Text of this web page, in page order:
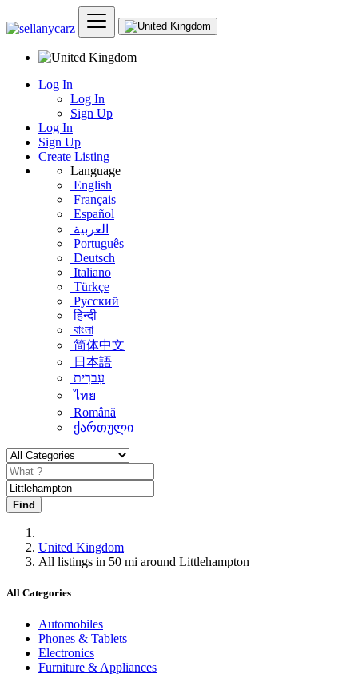
Log In
Log In
Sign Up
Log In
Sign Up
Create Listing
Language
English
Français
Español
العربية
Português
Deutsch
Italiano
Türkçe
Русский
हिन्दी
বাংলা
简体中文
日本語
עִברִית
ไทย
Română
ქართული
Find
United Kingdom
All listings in 50 mi around Littlehampton
All Categories
Automobiles
Phones & Tablets
Electronics
Furniture & Appliances